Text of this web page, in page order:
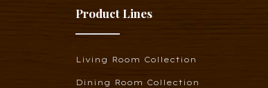
Product Lines
Living Room Collection
Dining Room Collection